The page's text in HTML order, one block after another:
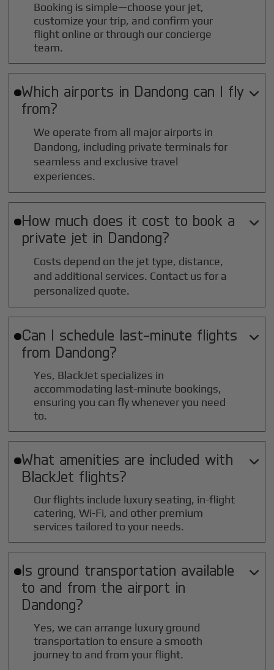
Booking is simple—choose your jet,
customize your trip, and confirm your
flight online or through our concierge
team.
Which airports in Dandong can I fly
from?

We operate from all major airports in
Dandong, including private terminals for
seamless and exclusive travel
experiences.
How much does it cost to book a
private jet in Dandong?

Costs depend on the jet type, distance,
and additional services. Contact us for a
personalized quote.
Can I schedule last-minute flights
from Dandong?

Yes, BlackJet specializes in
accommodating last-minute bookings,
ensuring you can fly whenever you need
to.
What amenities are included with
BlackJet flights?

Our flights include luxury seating, in-flight
catering, Wi-Fi, and other premium
services tailored to your needs.
Is ground transportation available
to and from the airport in
Dandong?

Yes, we can arrange luxury ground
transportation to ensure a smooth
journey to and from your flight.